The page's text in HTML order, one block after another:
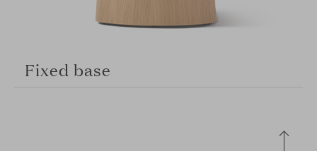
Fixed base